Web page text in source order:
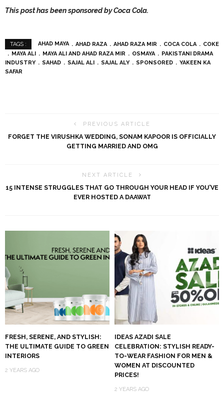
This post has been sponsored by Coca Cola.
TAGS : AHAD MAYA AHAD RAZA AHAD RAZA MIR COCA COLA
COKE
MAYA ALI
MAYA ALI AND AHAD RAZA MIR OSMAYA
PAKISTANI DRAMA
INDUSTRY
SAHAD SAJAL ALI SAJAL ALY SPONSORED
YAKEEN KA
SAFAR
PREVIOUS ARTICLE
FORGET THE VIRUSHKA WEDDING, SONAM KAPOOR IS OFFICIALLY
GETTING MARRIED AND OMG
NEXT ARTICLE
15 INTENSE STRUGGLES THAT GO THROUGH YOUR HEAD IF YOU’VE
EVER HOSTED A DAAWAT
FRESH, SERENE, AND STYLISH:
THE ULTIMATE GUIDE TO GREEN
INTERIORS
2 YEARS AGO
IDEAS AZADI SALE
CELEBRATION: STYLISH READY-
TO-WEAR FASHION FOR MEN &
WOMEN AT DISCOUNTED
PRICES!
2 YEARS AGO